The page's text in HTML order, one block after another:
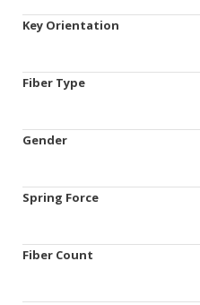
Key Orientation
Fiber Type
Gender
Spring Force
Fiber Count